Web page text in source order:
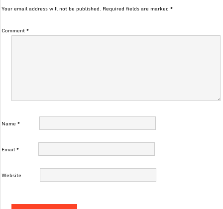
Your email address will not be published. Required fields are marked*
Comment*
Name*
Email*
Website